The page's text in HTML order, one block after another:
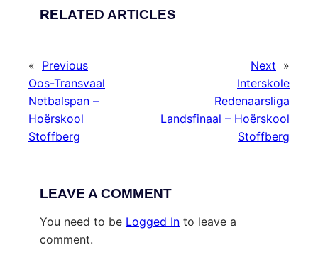
RELATED ARTICLES
« Previous
Oos-Transvaal
Netbalspan –
Hoërskool
Stoffberg
Next »
Interskole
Redenaarsliga
Landsfinaal – Hoërskool
Stoffberg
LEAVE A COMMENT
You need to be Logged In to leave a
comment.